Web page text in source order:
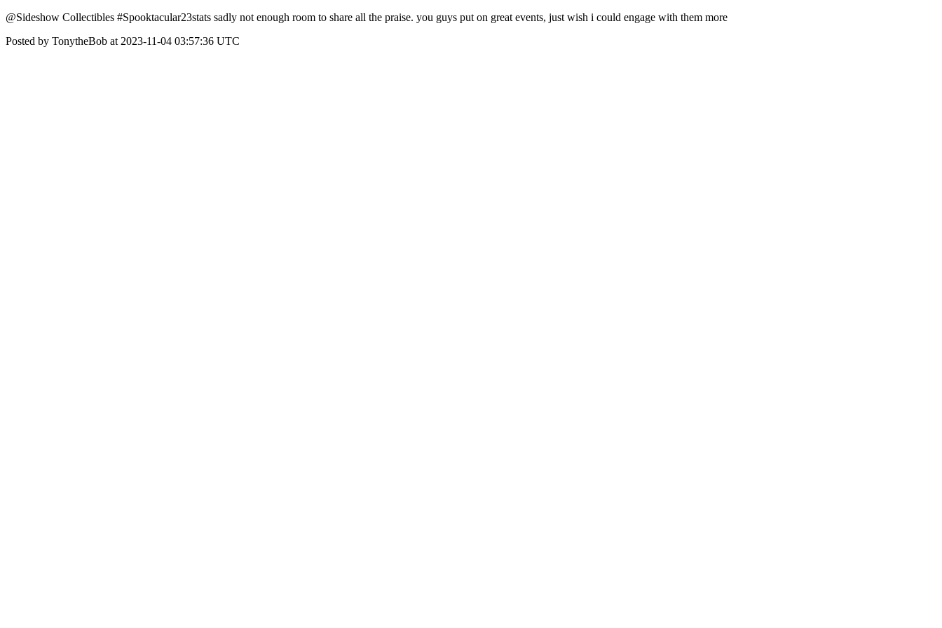
@Sideshow Collectibles #Spooktacular23stats sadly not enough room to share all the praise. you guys put on great events, just wish i could engage with them more
Posted by TonytheBob at 2023-11-04 03:57:36 UTC